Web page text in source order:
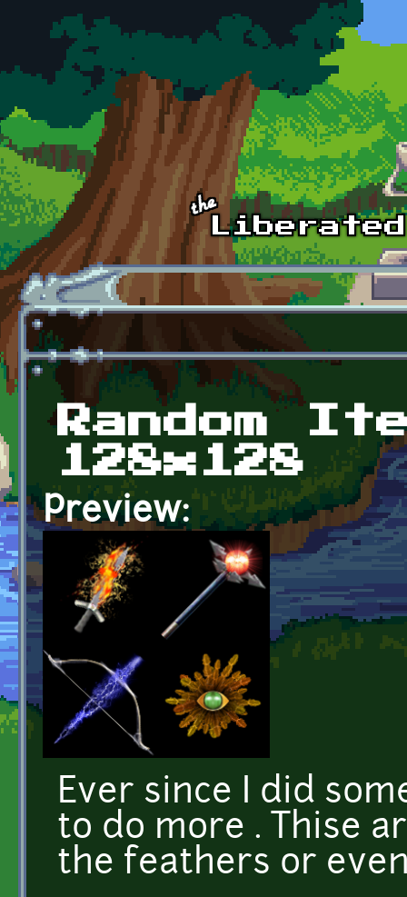
Skip to main content
Random
128x128
Preview:
Ever since I did
to do more . Thise
the feathers or